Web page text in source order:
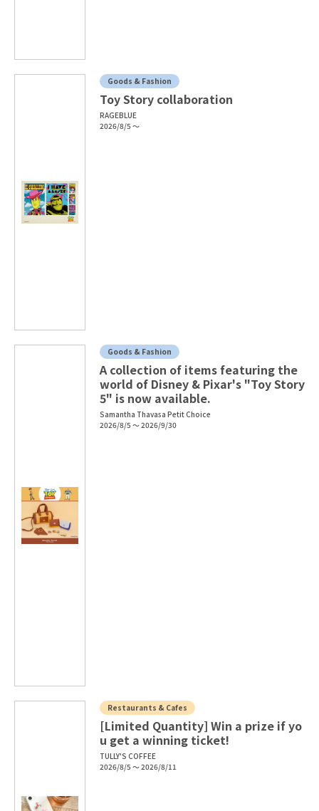
Goods & Fashion
Toy Story collaboration
RAGEBLUE
2026/8/5 ～
Goods & Fashion
A collection of items featuring the
world of Disney & Pixar's "Toy Story
5" is now available.
Samantha Thavasa Petit Choice
2026/8/5 ～ 2026/9/30
Restaurants & Cafes
[Limited Quantity] Win a prize if yo
u get a winning ticket!
TULLY'S COFFEE
2026/8/5 ～ 2026/8/11